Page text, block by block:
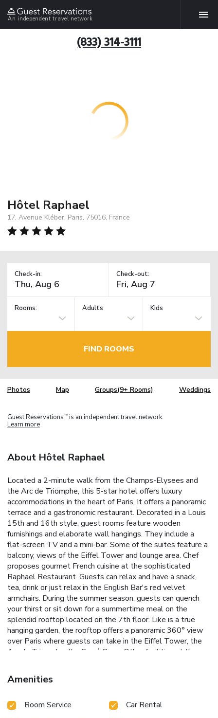
An independent travel network
(833) 314-3111
Hôtel Raphael
17, Avenue Kléber, Paris, 75016, France
Check-in: Check-out:
Rooms: Adults Kids
FIND ROOMS
Photos Map Groups(9+ Rooms) Weddings
Guest Reservations TM is an independent travel network.
Learn more
About Hôtel Raphael
Located a 2-minute walk from the Champs-Elysees and
the Arc de Triomphe, this 5-star hotel offers luxury
accommodations in the heart of Paris. It offers a panoramic
terrace and a gastronomic restaurant. Decorated in a Louis
15th and 16th style, guest rooms feature wooden
furnishings and elaborate wall hangings. They include a
flat-screen TV and a mini-bar. Some of the suites feature a
balcony, views of the Eiffel Tower and lounge area. Chef
proposes gourmet French cuisine at the sophisticated
Raphael Restaurant. Guests can relax and have a snack,
tea, drink or just relax in the English Bar's red velvet
armchairs. During the summer season, guests can quench
your thirst or sit down for a summertime meal on the
splendid rooftop located on the 7th floor. Like is a true
hanging garden, the rooftop offers a panoramic 360° view
over Paris where guests can take in the Eiffel Tower, the
Arc de Triomphe, the Sacré Cœur. Other facilities at the
fitness room. Charles de Gaulle – Etoile Metro Station is
just 1312 feet away, providing direct access to the Louver
walk away, which offers one of the best views of the Eiffel
Amenities
Room Service
Car Rental